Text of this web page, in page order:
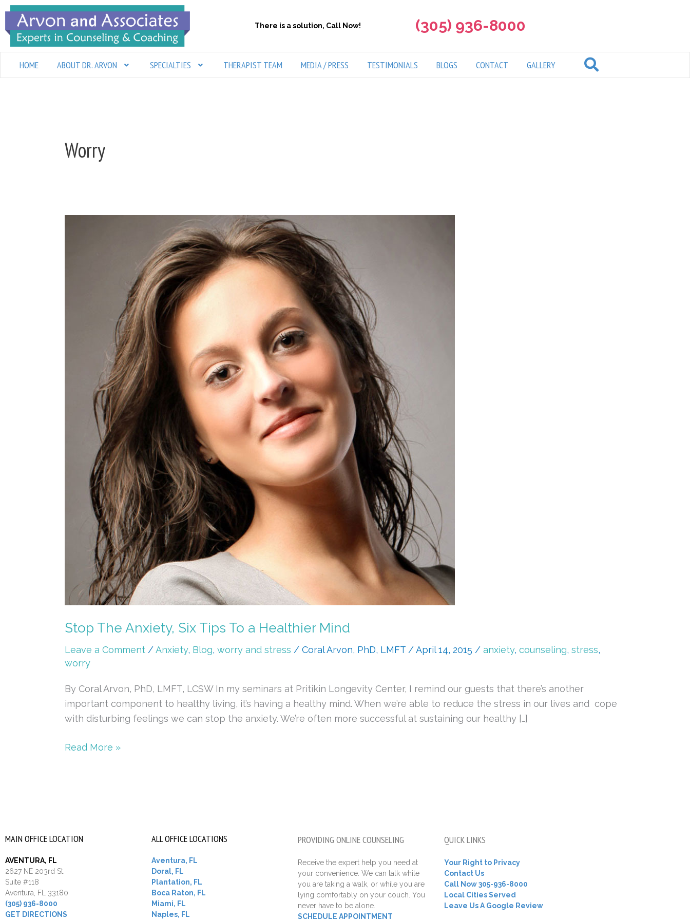
Skip
content
There is a solution, Call Now! (305) 936-8000
HOME ABOUT DR. ARVON SPECIALTIES THERAPIST TEAM MEDIA / PRESS TESTIMONIALS BLOGS CONTACT GALLERY
Worry
Stop The Anxiety, Six Tips To a Healthier Mind
Leave a Comment /Anxiety, Blog, worry and stress / Coral Arvon, PhD, LMFT /April 14, 2015 / anxiety, counseling, stress,
worry
By Coral Arvon, PhD, LMFT, LCSW In my seminars at Pritikin Longevity Center, I remind our guests that there’s another
important component to healthy living, it’s having a healthy mind. When we’re able to reduce the stress in our lives and cope
with disturbing feelings we can stop the anxiety. We’re often more successful at sustaining our healthy […]
Read More »
MAIN OFFICE LOCATION
AVENTURA, FL
2627 NE 203rd St.
Suite #118
Aventura, FL 33180
(305) 936-8000
GET DIRECTIONS
ALL OFFICE LOCATIONS
Aventura, FL
Doral, FL
Plantation, FL
Boca Raton, FL
Miami, FL
Naples, FL
PROVIDING ONLINE COUNSELING
Receive the expert help you need at
your convenience. We can talk while
you are taking a walk, or while you are
lying comfortably on your couch. You
never have to be alone.
SCHEDULE APPOINTMENT
QUICK LINKS
Your Right to Privacy
Contact Us
Call Now 305-936-8000
Local Cities Served
Leave Us A Google Review